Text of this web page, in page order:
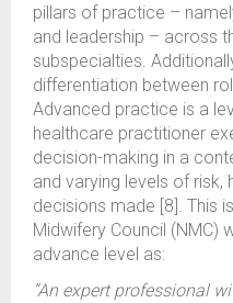
pillars of practice –
and leadership – across
subspecialties.
differentiation between
Advanced practice is a
healthcare practitioner
decision-making in a
and varying levels of
decisions made [8]. This
Midwifery Council (NMC)
advance level as:
“An expert professional